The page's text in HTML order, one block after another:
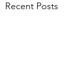
Recent Posts